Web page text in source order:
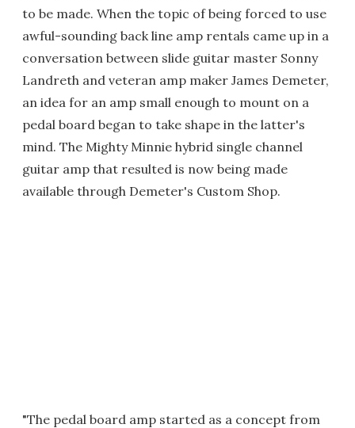
to be made. When the topic of being forced to use
awful-sounding back line amp rentals came up in a
conversation between slide guitar master Sonny
Landreth and veteran amp maker James Demeter,
an idea for an amp small enough to mount on a
pedal board began to take shape in the latter's
mind. The Mighty Minnie hybrid single channel
guitar amp that resulted is now being made
available through Demeter's Custom Shop.
"The pedal board amp started as a concept from